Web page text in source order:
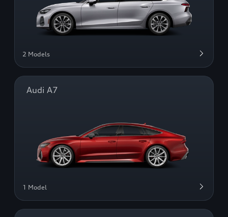
2 Models
Audi A7
1 Model